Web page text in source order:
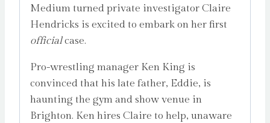
Medium turned private investigator Claire
Hendricks is excited to embark on her first
officialcase.
Pro-wrestling manager Ken King is
convinced that his late father, Eddie, is
haunting the gym and show venue in
Brighton. Ken hires Claire to help, unaware